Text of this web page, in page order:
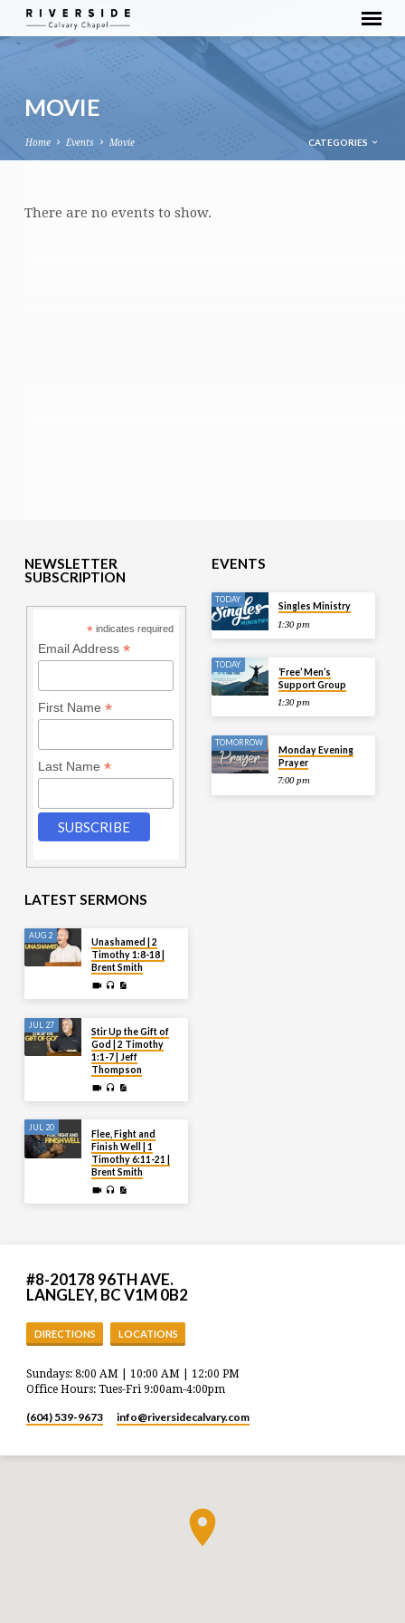
MOVIE
Home Events Movie CATEGORIES
MOVIE
There are no events to show.
NEWSLETTER
SUBSCRIPTION
* indicates required
Email Address *
First Name *
Last Name *
EVENTS
TODAY
Singles Ministry
1:30 pm
TODAY
‘Free’ Men’s
Support Group
1:30 pm
TOMORROW
Monday Evening
Prayer
7:00 pm
LATEST SERMONS
AUG 2
Unashamed | 2
Timothy 1:8-18 |
Brent Smith
JUL 27
Stir Up the Gift of
God | 2 Timothy
1:1-7 | Jeff
Thompson
JUL 20
Flee, Fight and
Finish Well | 1
Timothy 6:11-21 |
Brent Smith
#8-20178 96TH AVE.
LANGLEY, BC V1M 0B2
DIRECTIONS LOCATIONS
Sundays: 8:00 AM | 10:00 AM | 12:00 PM
Office Hours: Tues-Fri 9:00am-4:00pm
(604) 539-9673 info​@riversidecalvary.com